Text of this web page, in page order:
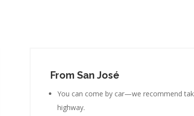
From San José
You can come by car—we recommend
highway.